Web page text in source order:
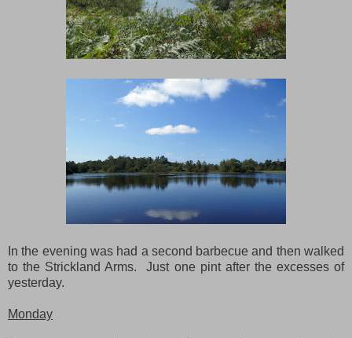
In the evening was had a second barbecue and then walked
to the Strickland Arms. Just one pint after the excesses of
yesterday.
Monday